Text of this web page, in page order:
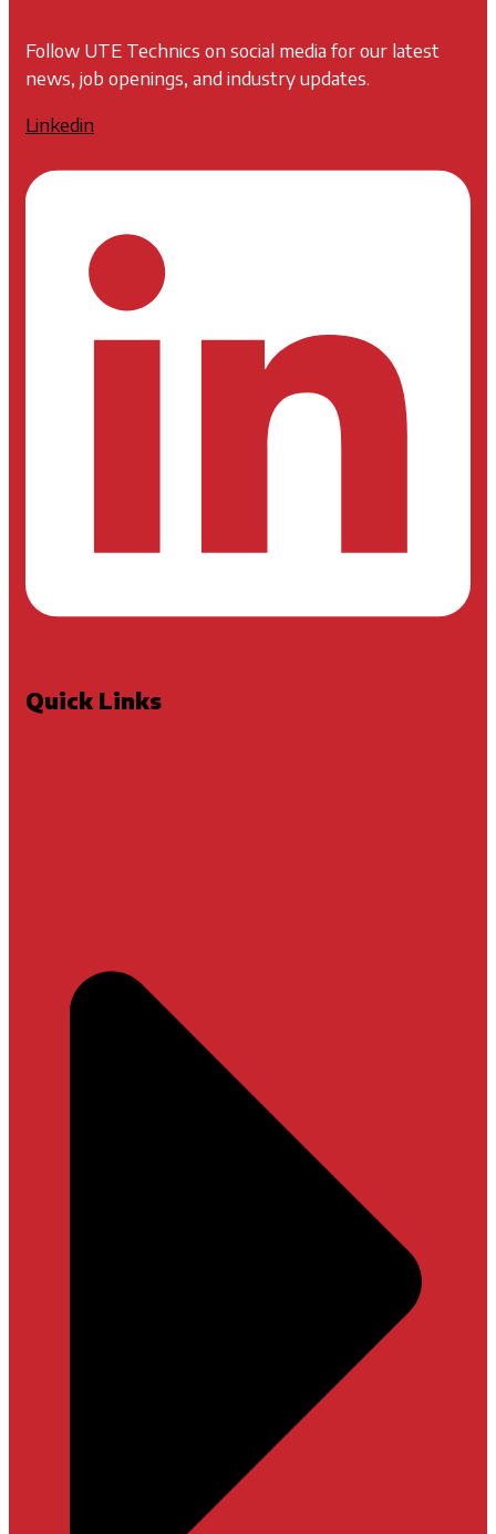
Follow UTE Technics on social media for our latest
news, job openings, and industry updates.
Linkedin
Quick Links